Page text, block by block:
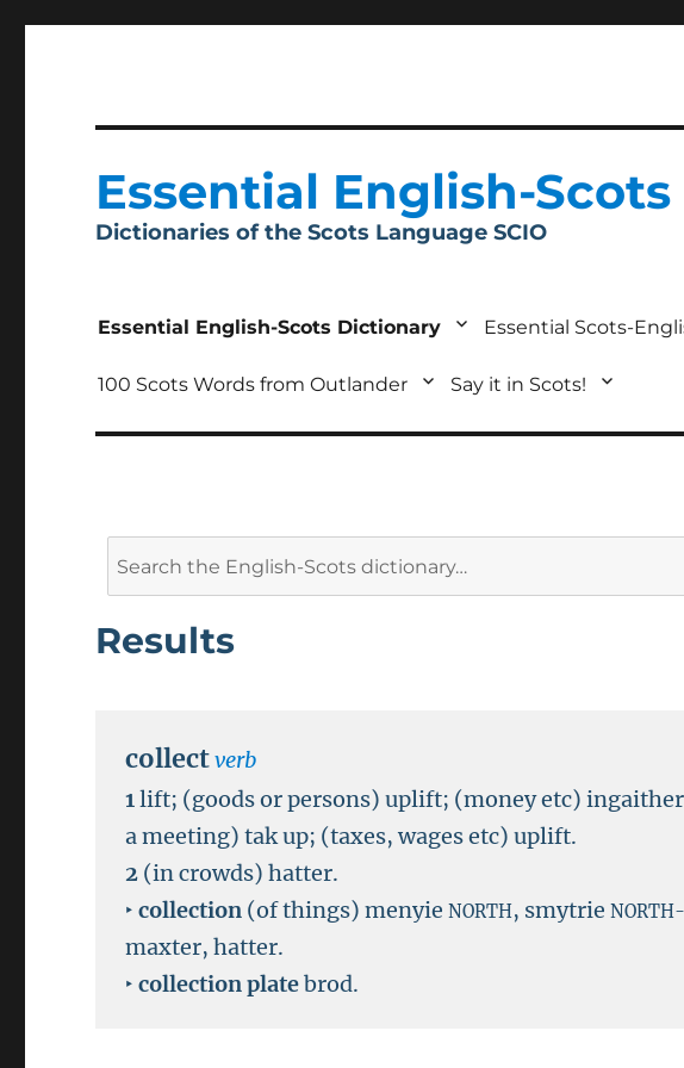
Essential English-
Dictionaries of the Scots Language SCIO
Essential English-Scots Dictionary Essential Scots-
100 Scots Words from Outlander Say it in Scots!
Results
collectverb
1lift; (goods or persons) uplift; (money etc)
a meeting) tak up; (taxes, wages etc) uplift.
2 (in crowds) hatter.
‣collection (of things) menyieNORTH, smytrie
maxter, hatter.
‣collection platebrod.